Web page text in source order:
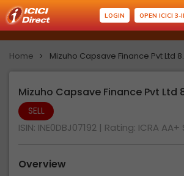
LOGIN OPEN ICICI 3-
Home Mizuho Capsave Finance Pvt Ltd
Mizuho Capsave Finance Pvt Ltd
SELL
ISIN: INE0DBJ07192 | Rating: ICRA
Overview